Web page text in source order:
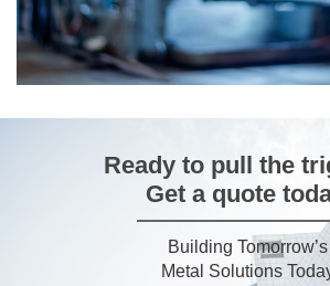
Download
Ready to pull the
Get a quote
Building Tomorrow’s
Metal Solutions